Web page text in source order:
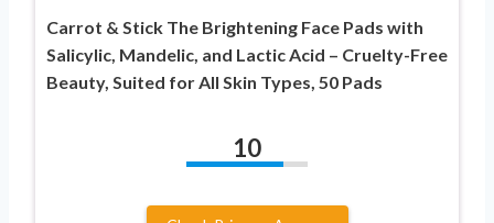
Carrot & Stick The Brightening Face Pads with
Salicylic, Mandelic, and Lactic Acid – Cruelty-Free
Beauty, Suited for All Skin Types, 50 Pads
10